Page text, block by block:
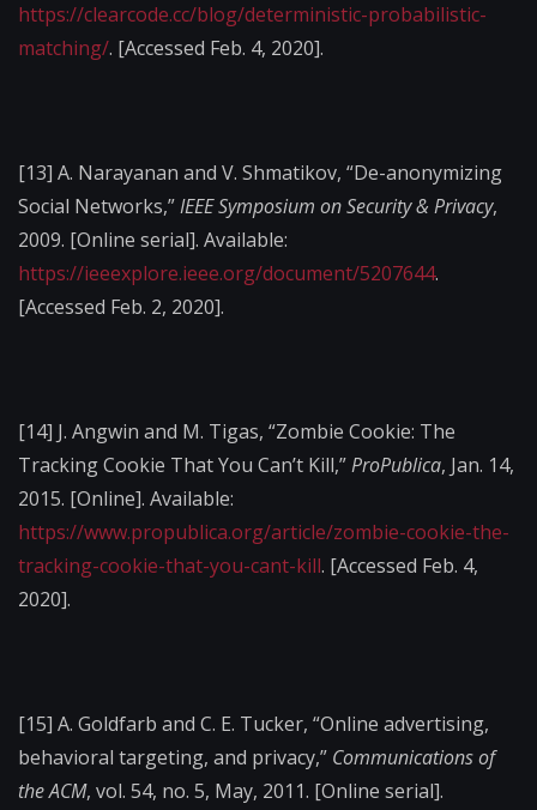
https://clearcode.cc/blog/deterministic-probabilistic-
matching/. [Accessed Feb. 4, 2020].
[13] A. Narayanan and V. Shmatikov, “De-anonymizing
Social Networks,”IEEE Symposium on Security & Privacy,
2009. [Online serial]. Available:
https://ieeexplore.ieee.org/document/5207644.
[Accessed Feb. 2, 2020].
[14] J. Angwin and M. Tigas, “Zombie Cookie: The
Tracking Cookie That You Can’t Kill,”ProPublica, Jan. 14,
2015. [Online]. Available:
https://www.propublica.org/article/zombie-cookie-the-
tracking-cookie-that-you-cant-kill. [Accessed Feb. 4,
2020].
[15] A. Goldfarb and C. E. Tucker, “Online advertising,
behavioral targeting, and privacy,” Communications of
the ACM, vol. 54, no. 5, May, 2011. [Online serial].